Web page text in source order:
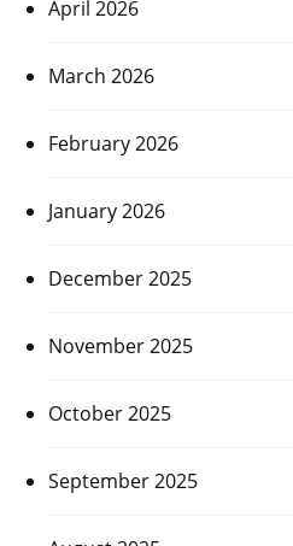
April 2026
March 2026
February 2026
January 2026
December 2025
November 2025
October 2025
September 2025